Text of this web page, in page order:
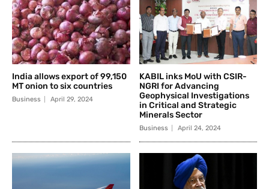
India allows export of 99,150
MT onion to six countries
Business April 29, 2024
KABIL inks MoU with CSIR-
NGRI for Advancing
Geophysical Investigations
in Critical and Strategic
Minerals Sector
Business April 24, 2024